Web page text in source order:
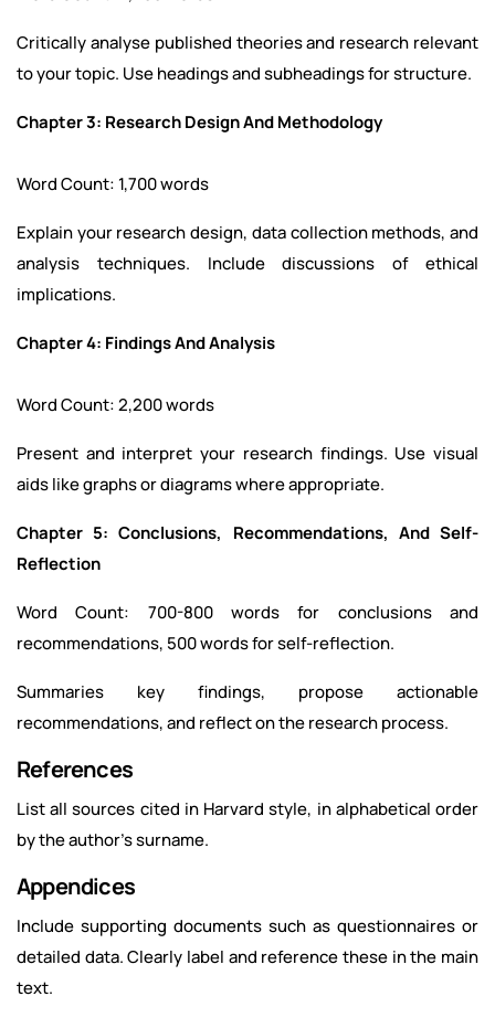
Critically analyse published theories and research relevant
to your topic. Use headings and subheadings for structure.
Chapter 3: Research Design And Methodology
Word Count: 1,700 words
Explain your research design, data collection methods, and
analysis techniques. Include discussions of ethical
implications.
Chapter 4: Findings And Analysis
Word Count: 2,200 words
Present and interpret your research findings. Use visual
aids like graphs or diagrams where appropriate.
Chapter 5: Conclusions, Recommendations, And Self-
Reflection
Word Count: 700-800 words for conclusions and
recommendations, 500 words for self-reflection.
Summaries key findings, propose actionable
recommendations, and reflect on the research process.
References
List all sources cited in Harvard style, in alphabetical order
by the author’s surname.
Appendices
Include supporting documents such as questionnaires or
detailed data. Clearly label and reference these in the main
text.